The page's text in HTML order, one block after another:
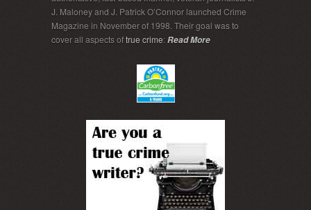
J. Maloney and J. Patrick O’Connor launched Crime
Magazine in November of 1998. Their goal was to
cover all aspects oftrue crime:Read More